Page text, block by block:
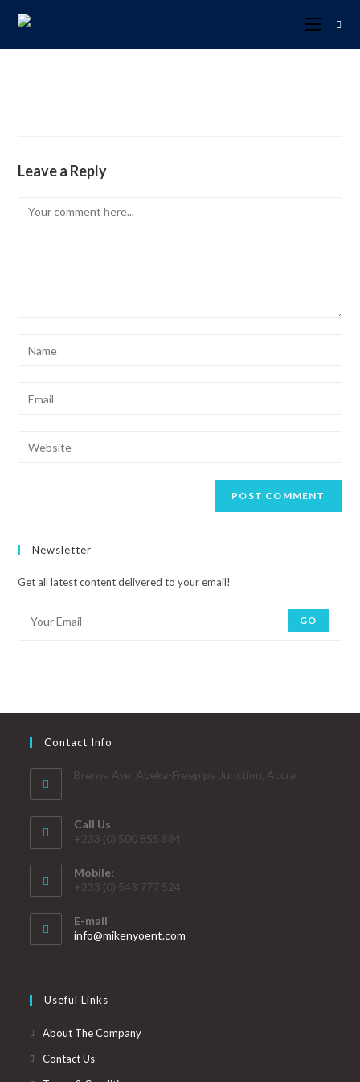
Leave a Reply
Newsletter
Get all latest content delivered to your email!
GO
Contact Info
Brenya Ave. Abeka-Freepipe Junction, Accra
Call Us
+233 (0) 500 855 884
Mobile:
+233 (0) 543 777 524
E-mail
info@mikenyoent.com
Useful Links
About The Company
Contact Us